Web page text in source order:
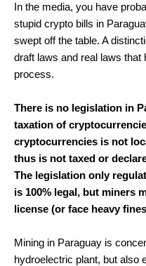
In the media, you have
stupid crypto bills in
swept off the table. A
draft laws and real laws that
process.
There is no legislation in
taxation of
cryptocurrencies is not
thus is not taxed or
The legislation only
is 100% legal, but miners
license (or face heavy
Mining in Paraguay is
hydroelectric plant, but also